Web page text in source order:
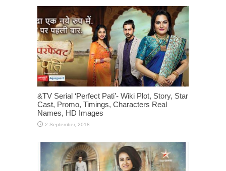
&TV Serial ‘Perfect Pati’- Wiki Plot, Story, Star
Cast, Promo, Timings, Characters Real
Names, HD Images